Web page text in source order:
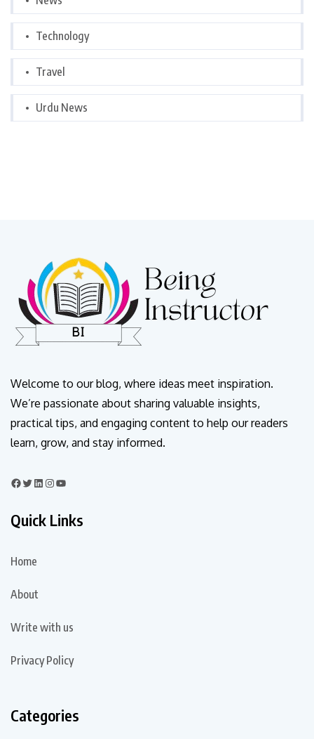
Technology
Travel
Urdu News
Welcome to our blog, where ideas meet inspiration.
We’re passionate about sharing valuable insights,
practical tips, and engaging content to help our readers
learn, grow, and stay informed.
Quick Links
Home
About
Write with us
Privacy Policy
Categories